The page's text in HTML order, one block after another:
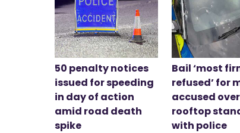
50 penalty notices
issued for speeding
in day of action
amid road death
spike
Bail ‘most
refused’ for
accused over
rooftop
with police